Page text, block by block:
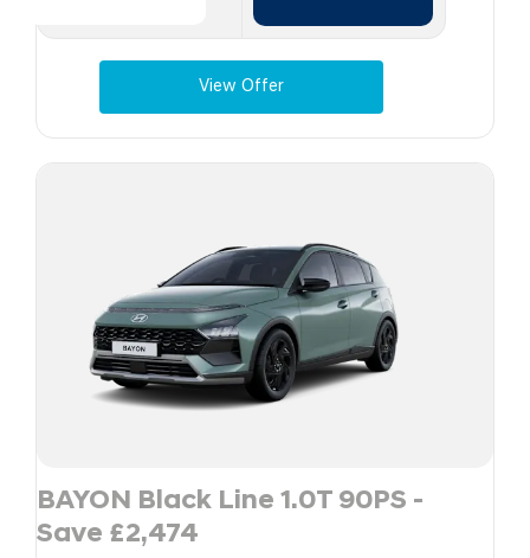
View Offer
BAYON Black Line 1.0T 90PS -
Save £2,474